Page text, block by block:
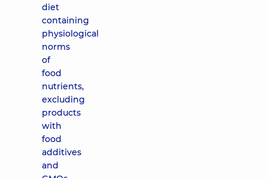
diet
containing
physiological
norms
of
food
nutrients,
excluding
products
with
food
additives
and